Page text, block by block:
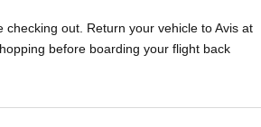
out. Return your vehicle to Avis at
before boarding your flight back